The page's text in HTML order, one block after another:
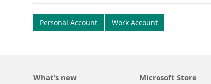
Personal Account Work Account
What's new Microsoft Store